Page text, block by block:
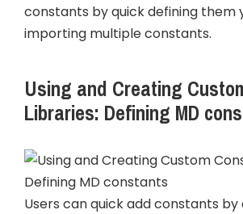
constants by quick defining them
importing multiple constants.
Using and Creating
Libraries: Defining MD
Users can quick add constants